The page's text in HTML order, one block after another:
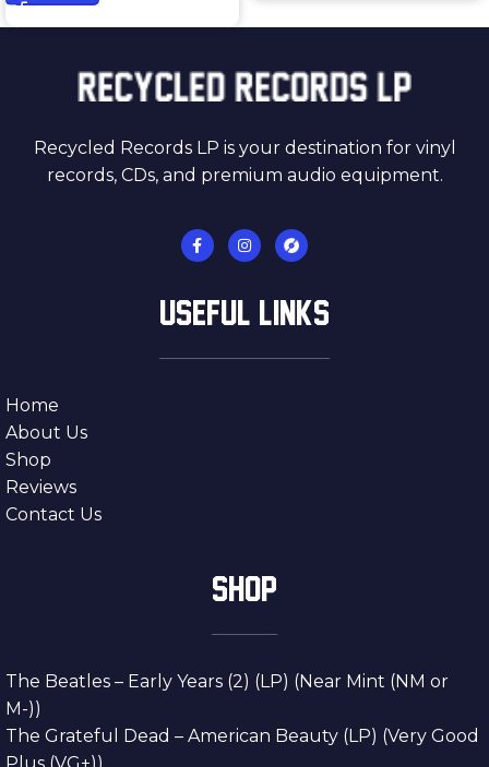
Recycled Records LP is your destination for vinyl
records, CDs, and premium audio equipment.
USEFUL LINKS
Home
About Us
Shop
Reviews
Contact Us
SHOP
The Beatles – Early Years (2) (LP) (Near Mint (NM or
M-))
The Grateful Dead – American Beauty (LP) (Very Good